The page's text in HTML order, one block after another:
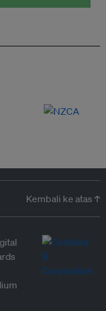
Kembali ke atas ↑